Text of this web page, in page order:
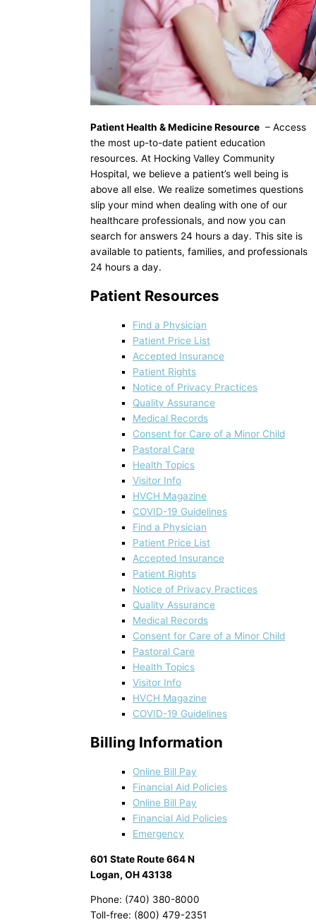
Patient Health & Medicine Resource – Access
the most up-to-date patient education
resources. At Hocking Valley Community
Hospital, we believe a patient’s well being is
above all else. We realize sometimes questions
slip your mind when dealing with one of our
healthcare professionals, and now you can
search for answers 24 hours a day. This site is
available to patients, families, and professionals
24 hours a day.
Patient Resources
Find a Physician
Patient Price List
Accepted Insurance
Patient Rights
Notice of Privacy Practices
Quality Assurance
Medical Records
Consent for Care of a Minor Child
Pastoral Care
Health Topics
Visitor Info
HVCH Magazine
COVID-19 Guidelines
Find a Physician
Patient Price List
Accepted Insurance
Patient Rights
Notice of Privacy Practices
Quality Assurance
Medical Records
Consent for Care of a Minor Child
Pastoral Care
Health Topics
Visitor Info
HVCH Magazine
COVID-19 Guidelines
Billing Information
Online Bill Pay
Financial Aid Policies
Online Bill Pay
Financial Aid Policies
Emergency
601 State Route 664 N
Logan, OH 43138
Phone: (740) 380-8000
Toll-free: (800) 479-2351